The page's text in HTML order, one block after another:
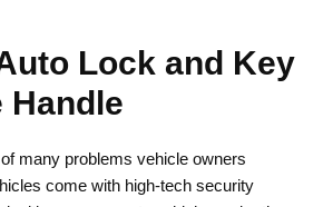
Lock and Key
Handle
many problems vehicle owners
come with high-tech security